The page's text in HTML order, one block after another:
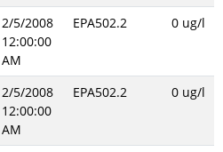
2/5/2008
12:00:00
AM
EPA502.2 0 ug/l
2/5/2008
12:00:00
AM
EPA502.2 0 ug/l